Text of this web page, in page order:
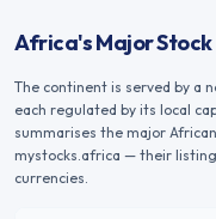
Africa's Major
The continent is served by a
each regulated by its local
summarises the major
mystocks.africa — their
currencies.